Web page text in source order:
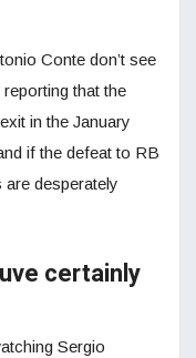
Conte don’t see
that the
in the January
if the defeat to RB
desperately
certainly
Sergio